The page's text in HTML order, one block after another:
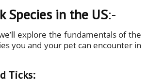
Species in the US:-
explore the fundamentals of the
you and your pet can encounter in
Ticks: